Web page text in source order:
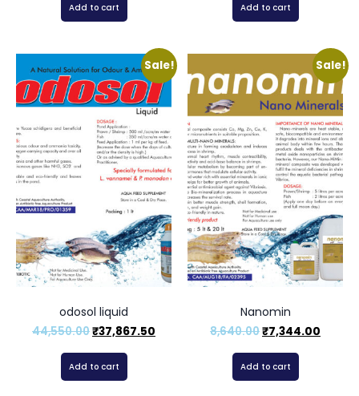
Add to cart Add to cart
Sale!
odosol liquid
44,550.00₹37,867.50
Add to cart
Sale!
Nanomin
8,640.00₹7,344.00
Add to cart